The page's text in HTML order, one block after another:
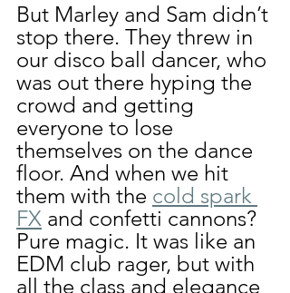
But Marley and Sam didn’t
stop there. They threw in
our disco ball dancer, who
was out there hyping the
crowd and getting
everyone to lose
themselves on the dance
floor. And when we hit
them with the cold spark
FX and confetti cannons?
Pure magic. It was like an
EDM club rager, but with
all the class and elegance